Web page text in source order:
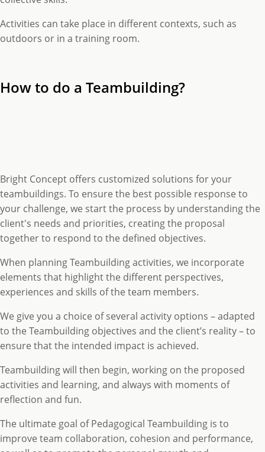
Activities can take place in different contexts, such as
outdoors or in a training room.
How to do a Teambuilding?
Bright Concept offers customized solutions for your
teambuildings. To ensure the best possible response to
your challenge, we start the process by understanding the
client's needs and priorities, creating the proposal
together to respond to the defined objectives.
When planning Teambuilding activities, we incorporate
elements that highlight the different perspectives,
experiences and skills of the team members.
We give you a choice of several activity options – adapted
to the Teambuilding objectives and the client’s reality – to
ensure that the intended impact is achieved.
Teambuilding will then begin, working on the proposed
activities and learning, and always with moments of
reflection and fun.
The ultimate goal of Pedagogical Teambuilding is to
improve team collaboration, cohesion and performance,